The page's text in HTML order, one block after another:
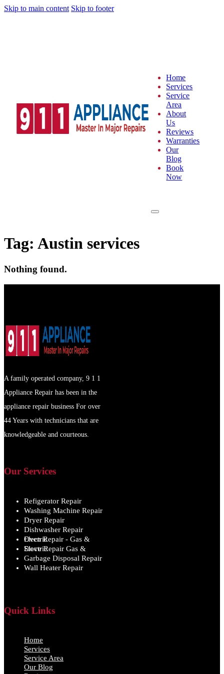
Skip to main content Skip to footer
Home
Services
Service
Area
About
Us
Reviews
Warranties
Our
Blog
Book
Now
Tag: Austin services
Nothing found.
A family operated company, 9 1 1
Appliance Repair has been in the
appliance repair business For over
44 Years with technicians that are
knowledgeable and courteous.
Our Services
Refigerator Repair
Washing Machine Repair
Dryer Repair
Dishwasher Repair
Oven Repair - Gas & Electric
Stove Repair Gas & Electric
Garbage Disposal Repair
Wall Heater Repair
Quick Links
Home
Services
Service Area
Our Blog